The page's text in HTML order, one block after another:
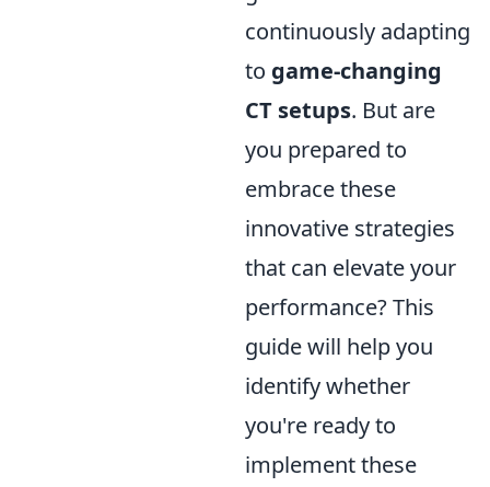
continuously adapting
to game-changing
CT setups. But are
you prepared to
embrace these
innovative strategies
that can elevate your
performance? This
guide will help you
identify whether
you're ready to
implement these